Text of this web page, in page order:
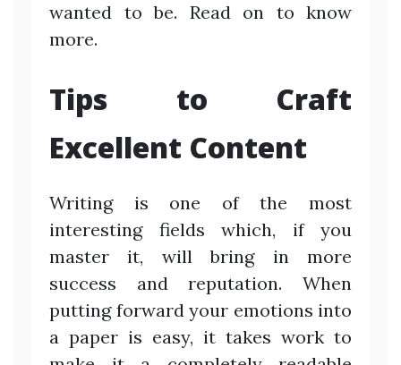
wanted to be. Read on to know
more.
Tips to Craft
Excellent Content
Writing is one of the most
interesting fields which, if you
master it, will bring in more
success and reputation. When
putting forward your emotions into
a paper is easy, it takes work to